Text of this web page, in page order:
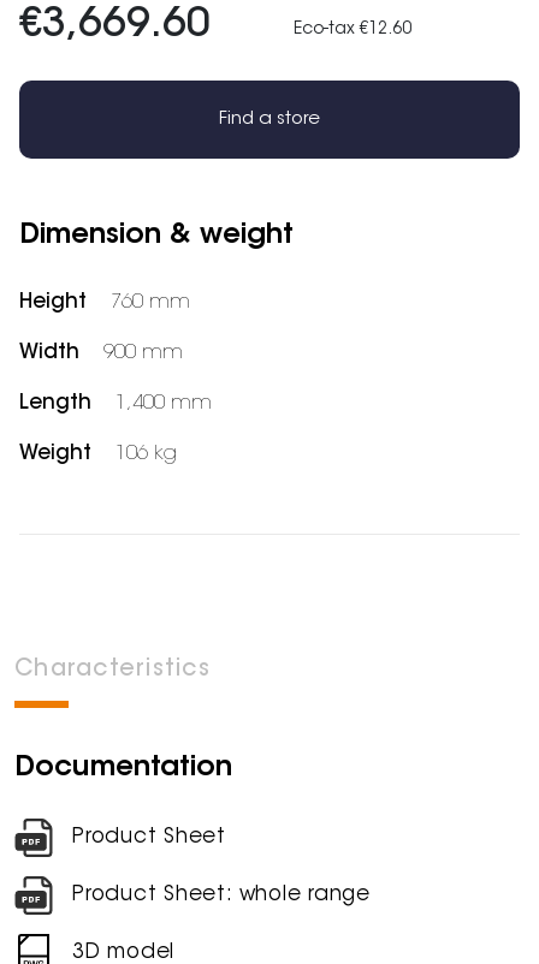
€3,669.60 Eco-tax €12.60
Find a store
Dimension & weight
Height 760 mm
Width 900 mm
Length 1,400 mm
Weight 106 kg
Characteristics
Documentation
Product Sheet
Product Sheet: whole range
3D model